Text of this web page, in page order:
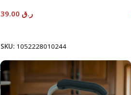
ر.ق
SKU: 1052228010244